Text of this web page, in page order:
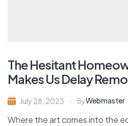
The Hesitant
Makes Us Delay
July 28, 2023 ByWebmaster
Where the art comes into the